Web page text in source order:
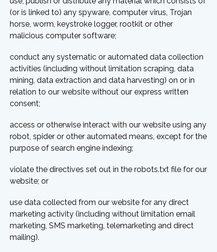
(or is linked to) any spyware, computer virus, Trojan
horse, worm, keystroke logger, rootkit or other
malicious computer software;
conduct any systematic or automated data collection
activities (including without limitation scraping, data
mining, data extraction and data harvesting) on or in
relation to our website without our express written
consent;
access or otherwise interact with our website using any
robot, spider or other automated means, except for the
purpose of search engine indexing;
violate the directives set out in the robots.txt file for our
website; or
use data collected from our website for any direct
marketing activity (including without limitation email
marketing, SMS marketing, telemarketing and direct
mailing).